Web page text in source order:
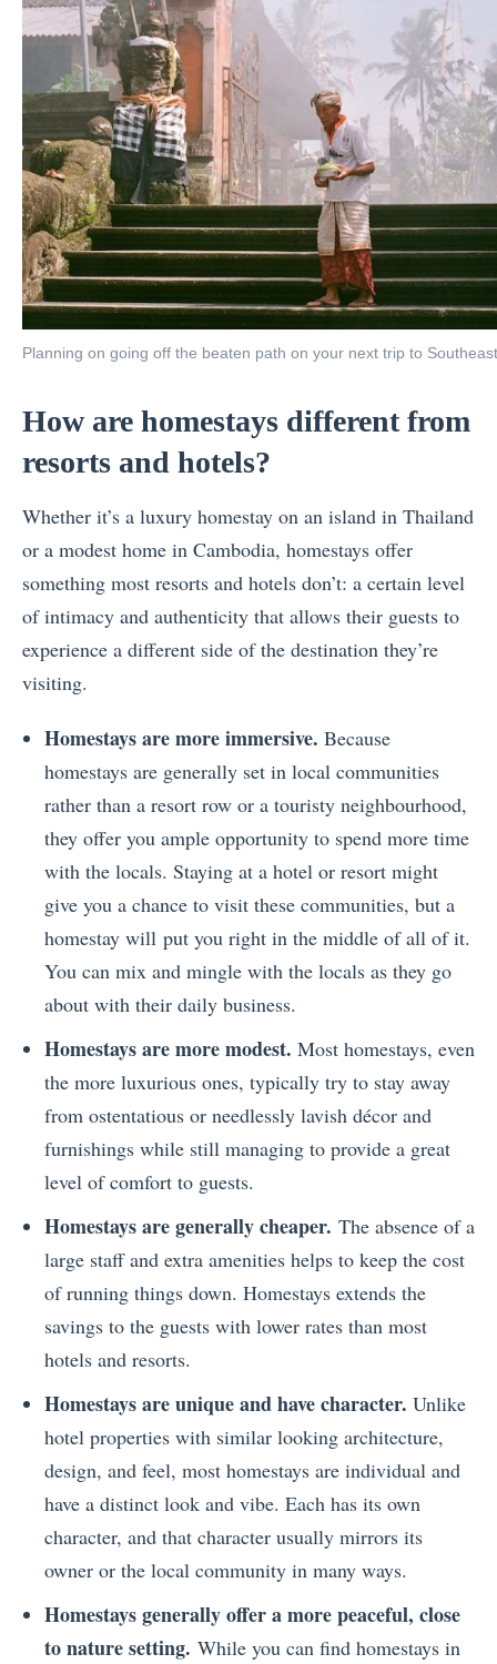
Planning on going off the beaten path on your next trip to
How are homestays different from
resorts and hotels?
Whether it’s a luxury homestay on an island in Thailand
or a modest home in Cambodia, homestays offer
something most resorts and hotels don’t: a certain level
of intimacy and authenticity that allows their guests to
experience a different side of the destination they’re
visiting.
Homestays are more immersive. Because
homestays are generally set in local communities
rather than a resort row or a touristy neighbourhood,
they offer you ample opportunity to spend more time
with the locals. Staying at a hotel or resort might
give you a chance to visit these communities, but a
homestay will put you right in the middle of all of it.
You can mix and mingle with the locals as they go
about with their daily business.
Homestays are more modest. Most homestays, even
the more luxurious ones, typically try to stay away
from ostentatious or needlessly lavish décor and
furnishings while still managing to provide a great
level of comfort to guests.
Homestays are generally cheaper. The absence of a
large staff and extra amenities helps to keep the cost
of running things down. Homestays extends the
savings to the guests with lower rates than most
hotels and resorts.
Homestays are unique and have character. Unlike
hotel properties with similar looking architecture,
design, and feel, most homestays are individual and
have a distinct look and vibe. Each has its own
character, and that character usually mirrors its
owner or the local community in many ways.
Homestays generally offer a more peaceful, close
to nature setting. While you can find homestays in